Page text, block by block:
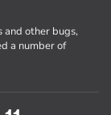
and other bugs,
a number of